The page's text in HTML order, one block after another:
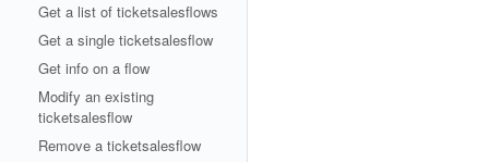
Get a list of ticketsalesflows
Get a single ticketsalesflow
Get info on a flow
Modify an existing
ticketsalesflow
Remove a ticketsalesflow